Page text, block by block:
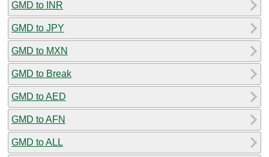
GMD to INR
GMD to JPY
GMD to MXN
GMD to Break
GMD to AED
GMD to AFN
GMD to ALL